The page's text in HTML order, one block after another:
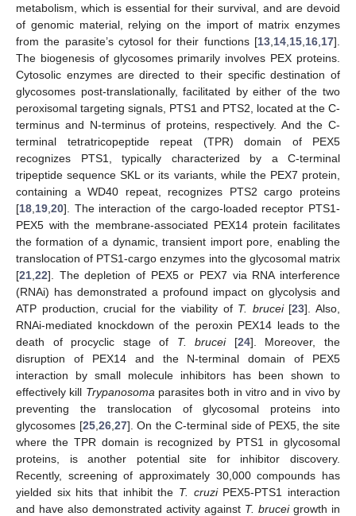
metabolism, which is essential for their survival, and are devoid
of genomic material, relying on the import of matrix enzymes
from the parasite’s cytosol for their functions [13 14 15 16 17].
The biogenesis of glycosomes primarily involves PEX proteins.
Cytosolic enzymes are directed to their specific destination of
glycosomes post-translationally, facilitated by either of the two
peroxisomal targeting signals, PTS1 and PTS2, located at the C-
terminus and N-terminus of proteins, respectively. And the C-
terminal tetratricopeptide repeat (TPR) domain of PEX5
recognizes PTS1, typically characterized by a C-terminal
tripeptide sequence SKL or its variants, while the PEX7 protein,
containing a WD40 repeat, recognizes PTS2 cargo proteins
[18 19 20]. The interaction of the cargo-loaded receptor PTS1-
PEX5 with the membrane-associated PEX14 protein facilitates
the formation of a dynamic, transient import pore, enabling the
translocation of PTS1-cargo enzymes into the glycosomal matrix
[21 22]. The depletion of PEX5 or PEX7 via RNA interference
(RNAi) has demonstrated a profound impact on glycolysis and
ATP production, crucial for the viability of T. brucei[23]. Also,
RNAi-mediated knockdown of the peroxin PEX14 leads to the
death of procyclic stage of T. brucei[24]. Moreover, the
disruption of PEX14 and the N-terminal domain of PEX5
interaction by small molecule inhibitors has been shown to
effectively kill Trypanosoma parasites both in vitro and in vivo by
preventing the translocation of glycosomal proteins into
glycosomes [25, 26, 27]. On the C-terminal side of PEX5, the site
where the TPR domain is recognized by PTS1 in glycosomal
proteins, is another potential site for inhibitor discovery.
Recently, screening of approximately 30,000 compounds has
yielded six hits that inhibit the T. cruziPEX5-PTS1 interaction
and have also demonstrated activity against T. bruceigrowth in